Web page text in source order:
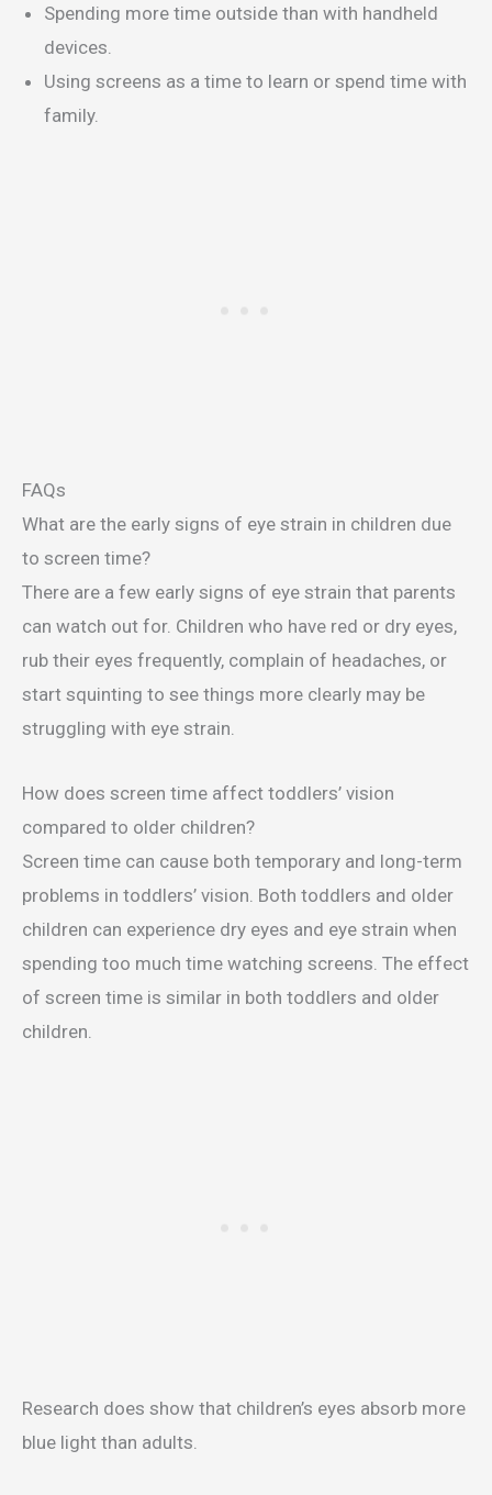
Spending more time outside than with handheld
devices.
Using screens as a time to learn or spend time with
family.
FAQs
What are the early signs of eye strain in children due
to screen time?
There are a few early signs of eye strain that parents
can watch out for. Children who have red or dry eyes,
rub their eyes frequently, complain of headaches, or
start squinting to see things more clearly may be
struggling with eye strain.
How does screen time affect toddlers’ vision
compared to older children?
Screen time can cause both temporary and long-term
problems in toddlers’ vision. Both toddlers and older
children can experience dry eyes and eye strain when
spending too much time watching screens. The effect
of screen time is similar in both toddlers and older
children.
Research does show that children’s eyes absorb more
blue light than adults.